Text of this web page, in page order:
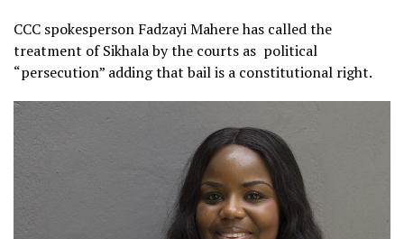
CCC spokesperson Fadzayi Mahere has called the
treatment of Sikhala by the courts as political
“persecution” adding that bail is a constitutional right.